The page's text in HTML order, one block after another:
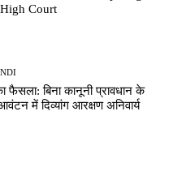
Court
फैसला: बिना कानूनी प्रावधान के
में दिव्यांग आरक्षण अनिवार्य